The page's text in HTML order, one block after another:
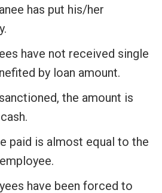
has put his/her
have not received single
by loan amount.
the amount is
paid is almost equal to the
have been forced to